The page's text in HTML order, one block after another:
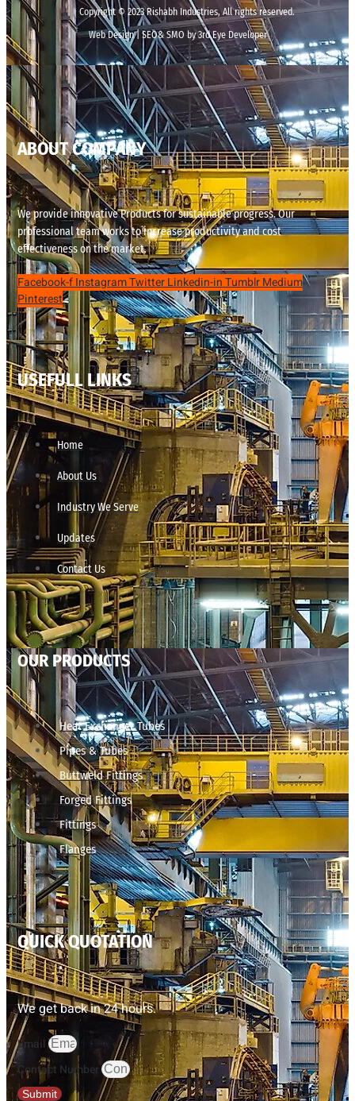
Copyright © 2023 Rishabh Industries, All rights reserved.
Web Design | SEO& SMO by 3rd Eye Developer
ABOUT COMPANY
We provide innovative Products for sustainable progress. Our
professional team works to increase productivity and cost
effectiveness on the market.
Facebook-fInstagramTwitterLinkedin-inTumblrMedium
Pinterest
USEFULL LINKS
Home
About Us
Industry We Serve
Updates
Contact Us
OUR PRODUCTS
Heat Exchanger Tubes
Pipes & Tubes
Buttweld Fittings
Forged Fittings
Fittings
Flanges
QUICK QUOTATION
We get back in 24 hours.
Email
Contact Number
Submit